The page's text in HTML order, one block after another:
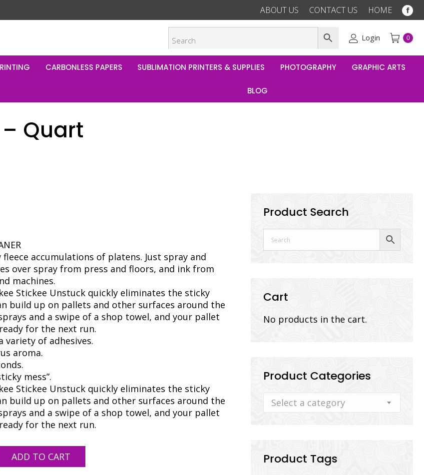
ABOUT US CONTACT US HOME
new
Login 0
CARBONLESS PAPERS SUBLIMATION PRINTERS & SUPPLIES PHOTOGRAPHY GRAPHIC ARTS
BLOG
Quart
fleece accumulations of platens. Just spray and
over spray from press and floors, and ink from
machines.
Stickee Unstuck quickly eliminates the sticky
build up on pallets and other surfaces around the
and a swipe of a shop towel, and your pallet
for the next run.
variety of adhesives.
aroma.
mess”.
Stickee Unstuck quickly eliminates the sticky
build up on pallets and other surfaces around the
and a swipe of a shop towel, and your pallet
for the next run.
ADD TO CART
Product Search
Cart
No products in the cart.
Product Categories
Select a category
Product Tags